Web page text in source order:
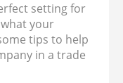
setting for
your
tips to help
in a trade